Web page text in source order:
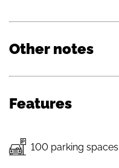
Other notes
Features
100 parking spaces